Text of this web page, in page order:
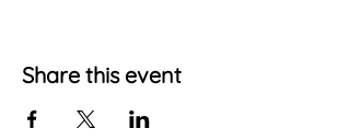
Share this event